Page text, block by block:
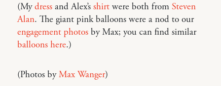
(Mydress and Alex’s shirt were both from Steven
Alan. The giant pink balloons were a nod to our
engagement photos by Max; you can find similar
balloons here.)
(Photos byMax Wanger)